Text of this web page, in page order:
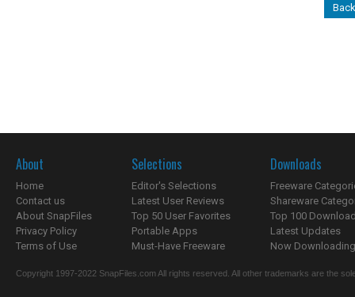
About
Home
Contact us
About SnapFiles
Privacy Policy
Terms of Use
Selections
Editor's Selections
Latest User Reviews
Top 50 User Favorites
Portable Apps
Must-Have Freeware
Downloads
Freeware
Shareware
Top 100
Latest Updates
Now
Copyright 1997-2022 SnapFiles.com All rights reserved. All other trademarks are the